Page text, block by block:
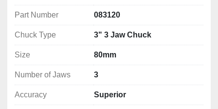
Technical Specification
Number of Jaws: 3
Accuracy: Superior
DIN: 6350
Mounting: 3 x M6
Mounting PCD: 67mm
Part Number 083120
Chuck Type 3" 3 Jaw Chuck
Size 80mm
Number of Jaws 3
Accuracy Superior